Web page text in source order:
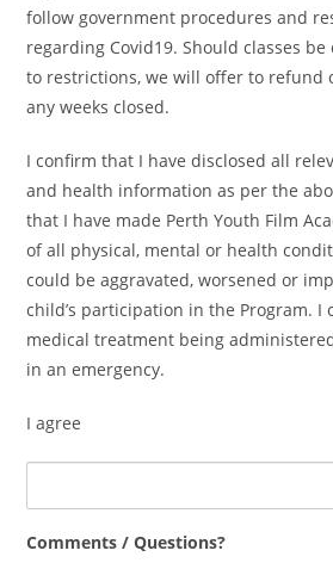
follow government procedures and
regarding Covid19. Should classes be
to restrictions, we will offer to refund
any weeks closed.
I confirm that I have disclosed all
and health information as per the
that I have made Perth Youth Film
of all physical, mental or health
could be aggravated, worsened or
child’s participation in the Program. I
medical treatment being
in an emergency.
I agree
Comments / Questions?